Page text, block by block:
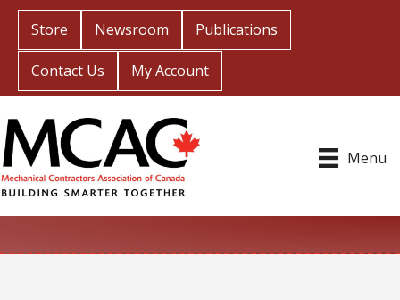
Store Newsroom Publications
Contact Us My Account
Menu